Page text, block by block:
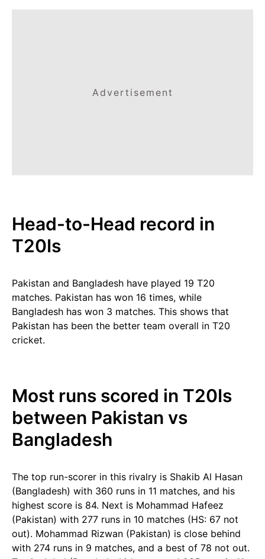
Advertisement
Head-to-Head record in
T20Is
Pakistan and Bangladesh have played 19 T20
matches. Pakistan has won 16 times, while
Bangladesh has won 3 matches. This shows that
Pakistan has been the better team overall in T20
cricket.
Most runs scored in T20Is
between Pakistan vs
Bangladesh
The top run-scorer in this rivalry is Shakib Al Hasan
(Bangladesh) with 360 runs in 11 matches, and his
highest score is 84. Next is Mohammad Hafeez
(Pakistan) with 277 runs in 10 matches (HS: 67 not
out). Mohammad Rizwan (Pakistan) is close behind
with 274 runs in 9 matches, and a best of 78 not out.